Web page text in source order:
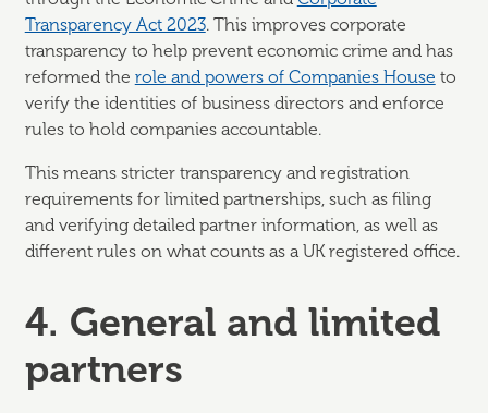
Transparency Act 2023. This improves corporate
transparency to help prevent economic crime and has
reformed the role and powers of Companies House to
verify the identities of business directors and enforce
rules to hold companies accountable.
This means stricter transparency and registration
requirements for limited partnerships, such as filing
and verifying detailed partner information, as well as
different rules on what counts as a UK registered office.
4. General and limited
partners